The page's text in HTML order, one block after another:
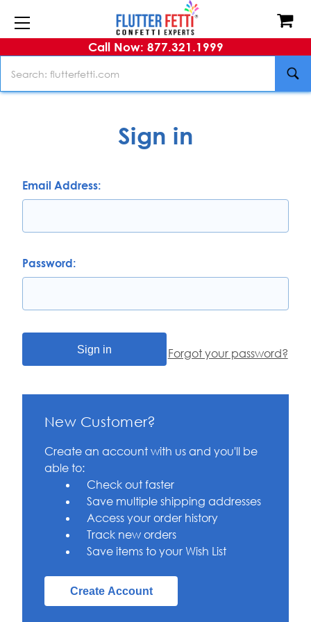
Call Now: 877.321.1999
Sign in
Email Address:
Password:
Forgot your password?
New Customer?
Create an account with us and you'll be
able to:
Check out faster
Save multiple shipping addresses
Access your order history
Track new orders
Save items to your Wish List
Create Account